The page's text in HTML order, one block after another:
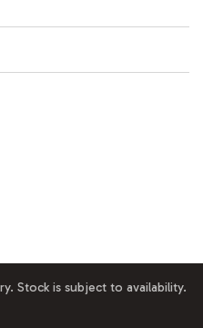
Stock is subject to availability.